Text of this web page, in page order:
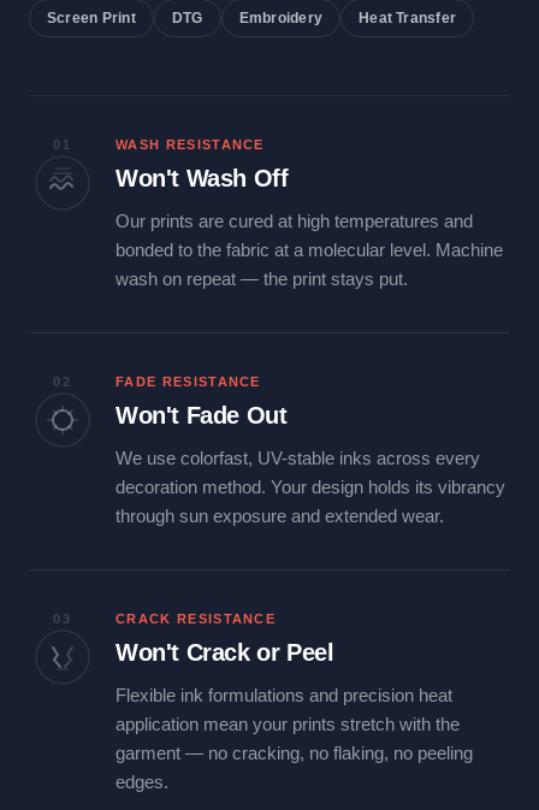
Screen Print DTG Embroidery Heat Transfer
01 WASH RESISTANCE
Won't Wash Off
Our prints are cured at high temperatures and
bonded to the fabric at a molecular level. Machine
wash on repeat — the print stays put.
02 FADE RESISTANCE
Won't Fade Out
We use colorfast, UV-stable inks across every
decoration method. Your design holds its vibrancy
through sun exposure and extended wear.
03 CRACK RESISTANCE
Won't Crack or Peel
Flexible ink formulations and precision heat
application mean your prints stretch with the
garment — no cracking, no flaking, no peeling
edges.